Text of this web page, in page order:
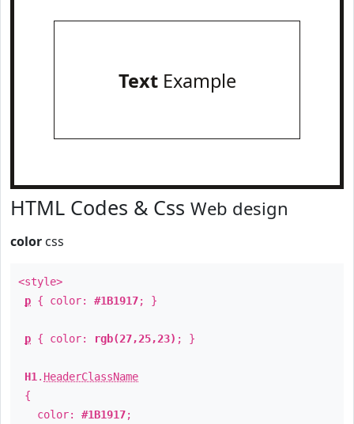
TextExample
HTML Codes & Css Web design
color css
<style>
p { color: #1B1917; }
p { color: rgb(27,25,23) ; }
H1 . HeaderClassName
{
color: #1B1917;